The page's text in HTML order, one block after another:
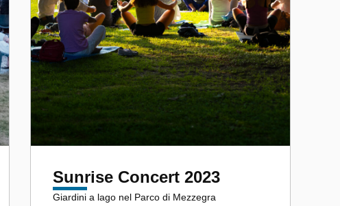
Sunrise Concert 2023
Giardini a lago nel Parco di Mezzegra